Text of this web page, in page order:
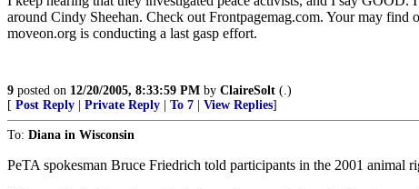
around Cindy Sheehan. Check out Frontpagemag.com. Your may
moveon.org is conducting a last gasp effort.
9 posted on 12/20/2005, 8:33:59 PM by ClaireSolt (.)
[ Post Reply Private Reply To 7 View Replies]
To: Diana in Wisconsin
PeTA spokesman Bruce Friedrich told participants in the 2001 animal